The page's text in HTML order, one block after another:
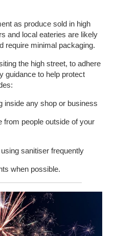
as produce sold in high
and local eateries are likely
require minimal packaging.
the high street, to adhere
guidance to help protect
inside any shop or business
from people outside of your
sanitiser frequently
when possible.